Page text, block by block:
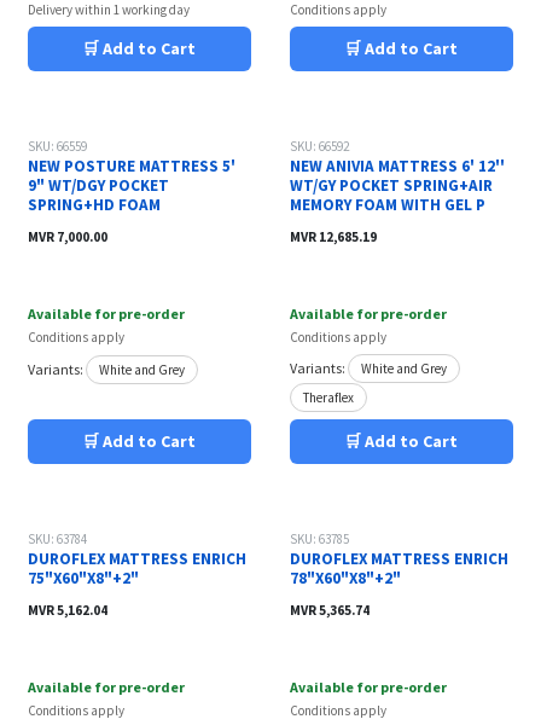
Delivery within 1 working day
🛒 Add to Cart
Conditions apply
🛒 Add to Cart
SKU: 66559
NEW POSTURE MATTRESS 5'
9" WT/DGY POCKET
SPRING+HD FOAM
MVR 7,000.00
Available for pre-order
Conditions apply
Variants: White and Grey
🛒 Add to Cart
Out of stock
SKU: 66592
NEW ANIVIA MATTRESS 6' 12''
WT/GY POCKET SPRING+AIR
MEMORY FOAM WITH GEL P
MVR 12,685.19
Available for pre-order
Conditions apply
Variants:
White and Grey
Theraflex
🛒 Add to Cart
SKU: 63784
DUROFLEX MATTRESS ENRICH
75"X60"X8"+2"
MVR5,162.04
Available for pre-order
Conditions apply
SKU: 63785
DUROFLEX MATTRESS ENRICH
78"X60"X8"+2"
MVR5,365.74
Available for pre-order
Conditions apply